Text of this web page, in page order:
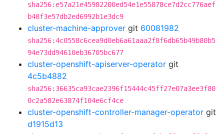
sha256:e57a21e45982200ed54e1e55878ce7d2cc776aef
b48f3e57db2ed6992b1e3dc9
cluster-machine-approver git 60081982
sha256:4c0558c6cea9d0eb6a61aaa2f8f6db65b49b80b5
94e73dd94610eb36705bc677
cluster-openshift-apiserver-operator git
4c5b4882
sha256:36635ca93cae2396f15444c45ff27e07a3ee3f80
0c2a582e63874f104e6cf4ce
cluster-openshift-controller-manager-operator git
d1915d13